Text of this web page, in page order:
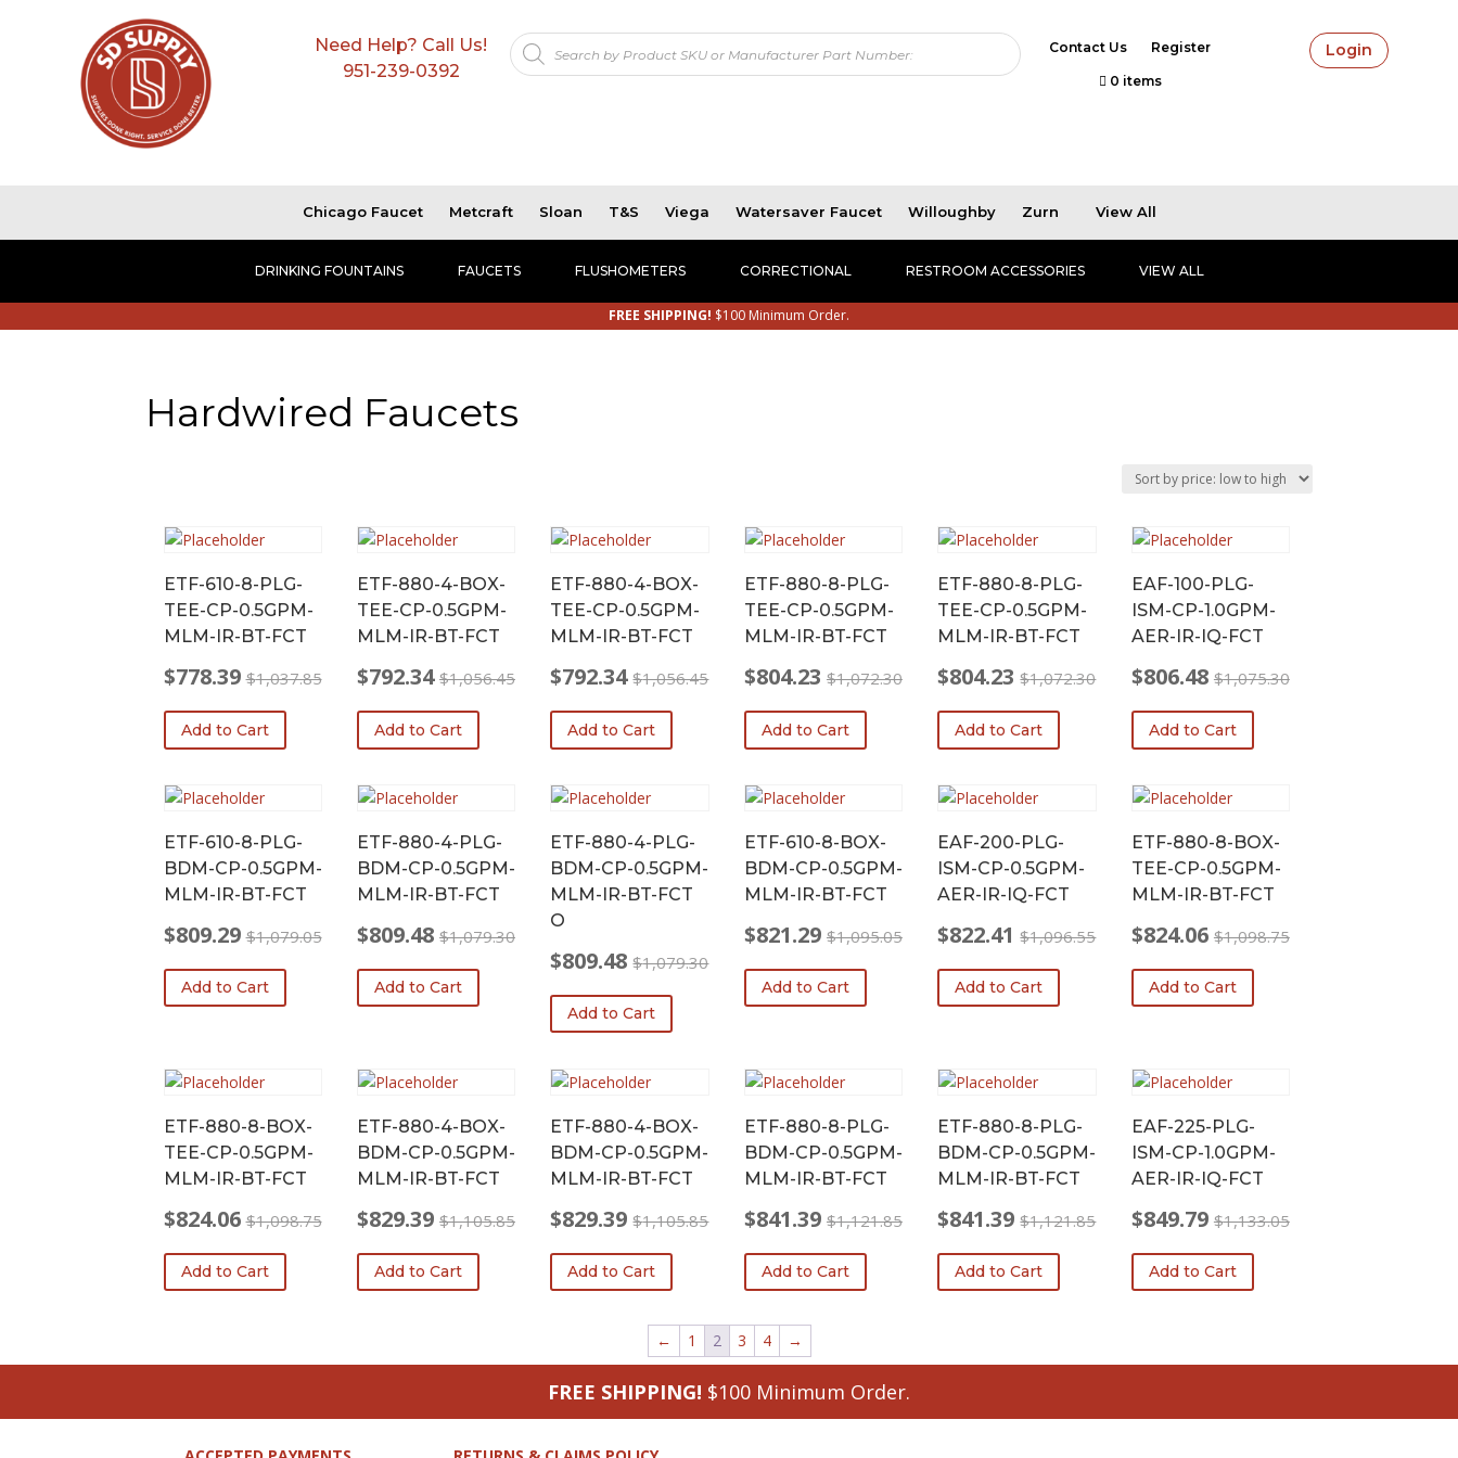
Need Help? Call Us!
951-239-0392
Products
search Contact Us Register
0 items
Login
Chicago Faucet Metcraft Sloan T&S Viega Watersaver Faucet Willoughby Zurn View All
DRINKING FOUNTAINS FAUCETS FLUSHOMETERS CORRECTIONAL RESTROOM ACCESSORIES VIEW ALL
FREE SHIPPING! $100 Minimum Order.
Hardwired Faucets
ETF-610-8-PLG-
TEE-CP-0.5GPM-
MLM-IR-BT-FCT
$1,037.85
Original
price
was:
$778.39
Current
price
Add to Cart
ETF-880-4-BOX-
TEE-CP-0.5GPM-
MLM-IR-BT-FCT
$1,056.45
Original
price
was:
$792.34
Current
price
Add to Cart
ETF-880-4-BOX-
TEE-CP-0.5GPM-
MLM-IR-BT-FCT
$1,056.45
Original
price
was:
$792.34
Current
price
Add to Cart
ETF-880-8-PLG-
TEE-CP-0.5GPM-
MLM-IR-BT-FCT
$1,072.30
Original
price
was:
$804.23
Current
price
Add to Cart
ETF-880-8-PLG-
TEE-CP-0.5GPM-
MLM-IR-BT-FCT
$1,072.30
Original
price
was:
$804.23
Current
price
Add to Cart
EAF-100-PLG-
ISM-CP-1.0GPM-
AER-IR-IQ-FCT
$1,075.30
Original
price
was:
$806.48
Current
price
Add to Cart
ETF-610-8-PLG-
BDM-CP-0.5GPM-
MLM-IR-BT-FCT
$1,079.05
Original
price
was:
$809.29
Current
price
Add to Cart
ETF-880-4-PLG-
BDM-CP-0.5GPM-
MLM-IR-BT-FCT
$1,079.30
Original
price
was:
$809.48
Current
price
Add to Cart
ETF-880-4-PLG-
BDM-CP-0.5GPM-
MLM-IR-BT-FCT
O
$1,079.30
Original
price
was:
$809.48
Current
price
Add to Cart
ETF-610-8-BOX-
BDM-CP-0.5GPM-
MLM-IR-BT-FCT
$1,095.05
Original
price
was:
$821.29
Current
price
Add to Cart
EAF-200-PLG-
ISM-CP-0.5GPM-
AER-IR-IQ-FCT
$1,096.55
Original
price
was:
$822.41
Current
price
Add to Cart
ETF-880-8-BOX-
TEE-CP-0.5GPM-
MLM-IR-BT-FCT
$1,098.75
Original
price
was:
$824.06
Current
price
Add to Cart
ETF-880-8-BOX-
TEE-CP-0.5GPM-
MLM-IR-BT-FCT
$1,098.75
Original
price
was:
$824.06
Current
price
Add to Cart
ETF-880-4-BOX-
BDM-CP-0.5GPM-
MLM-IR-BT-FCT
$1,105.85
Original
price
was:
$829.39
Current
price
Add to Cart
ETF-880-4-BOX-
BDM-CP-0.5GPM-
MLM-IR-BT-FCT
$1,105.85
Original
price
was:
$829.39
Current
price
Add to Cart
ETF-880-8-PLG-
BDM-CP-0.5GPM-
MLM-IR-BT-FCT
$1,121.85
Original
price
was:
$841.39
Current
price
Add to Cart
ETF-880-8-PLG-
BDM-CP-0.5GPM-
MLM-IR-BT-FCT
$1,121.85
Original
price
was:
$841.39
Current
price
Add to Cart
EAF-225-PLG-
ISM-CP-1.0GPM-
AER-IR-IQ-FCT
$1,133.05
Original
price
was:
$849.79
Current
price
Add to Cart
← 1 2 3 4 →
FREE SHIPPING! $100 Minimum Order.